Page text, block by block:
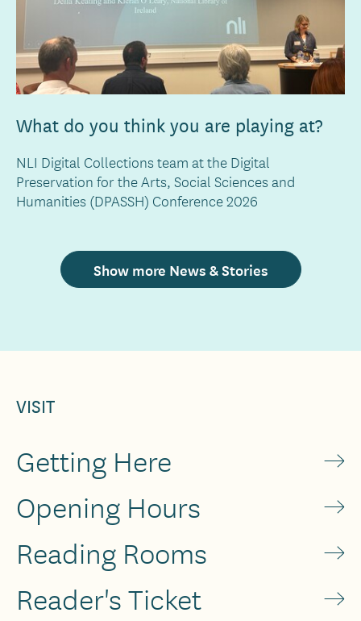
What do you think you are playing at?
NLI Digital Collections team at the Digital
Preservation for the Arts, Social Sciences and
Humanities (DPASSH) Conference 2026
Show more News & Stories
VISIT
Getting Here
Opening Hours
Reading Rooms
Reader's Ticket